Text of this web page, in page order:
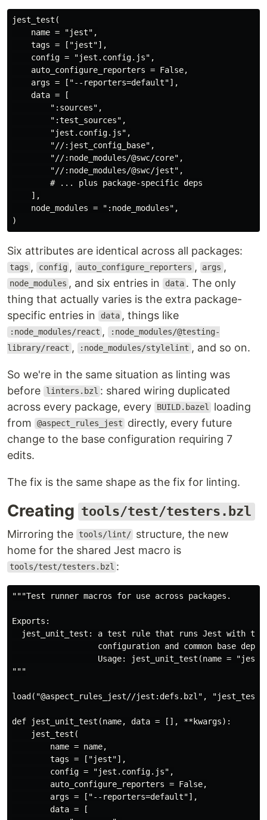
jest_test(
    name = "jest",
    tags = ["jest"],
    config = "jest.config.js",
    auto_configure_reporters = False,
    args = ["--reporters=default"],
    data = [
        ":sources",
        ":test_sources",
        "jest.config.js",
        "//:jest_config_base",
        "//:node_modules/@swc/core",
        "//:node_modules/@swc/jest",
        # ... plus package-specific deps
    ],
    node_modules = ":node_modules",
Six attributes are identical across all packages:
tags , config , auto_configure_reporters , args ,
node_modules , and six entries in data . The only
thing that actually varies is the extra package-
specific entries in
data , things like
:node_modules/react , :node_modules/@testing-
library/react , :node_modules/stylelint , and so on.
So we're in the same situation as linting was
before
linters.bzl : shared wiring duplicated
across every package, every
BUILD.bazel
loading
from
@aspect_rules_jest
directly, every future
change to the base configuration requiring 7
edits.
The fix is the same shape as the fix for linting.
Creating tools/test/testers.bzl
Mirroring the tools/lint/ structure, the new
home for the shared Jest macro is
tools/test/testers.bzl :
"""Test runner macros for use across packages.
Exports:
jest_unit_test: a test rule that runs Jest with
                  configuration and common base deps.
Usage: jest_unit_test(name =
"""
load("@aspect_rules_jest//jest:defs.bzl",
def jest_unit_test(name, data = [], **kwargs):
    jest_test(
        name = name,
        tags = ["jest"],
        config = "jest.config.js",
        auto_configure_reporters = False,
        args = ["--reporters=default"],
        data = [